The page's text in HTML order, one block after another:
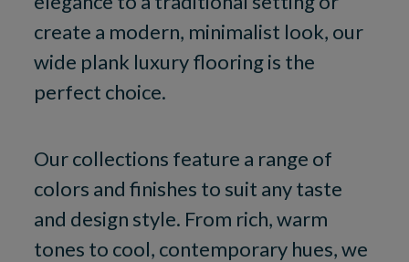
create a modern, minimalist look, our
wide plank luxury flooring is the
perfect choice.
Our collections feature a range of
colors and finishes to suit any taste
and design style. From rich, warm
tones to cool, contemporary hues, we